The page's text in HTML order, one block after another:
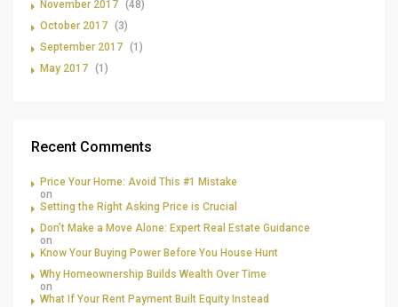
November 2017 (48)
October 2017 (3)
September 2017 (1)
May 2017 (1)
Recent Comments
Price Your Home: Avoid This #1 Mistake
on
Setting the Right Asking Price is Crucial
Don’t Make a Move Alone: Expert Real Estate Guidance
on
Know Your Buying Power Before You House Hunt
Why Homeownership Builds Wealth Over Time
on
What If Your Rent Payment Built Equity Instead